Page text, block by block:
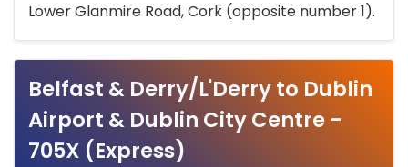
Lower Glanmire Road, Cork (opposite number 1).
Belfast & Derry/L'Derry to Dublin
Airport & Dublin City Centre -
705X (Express)